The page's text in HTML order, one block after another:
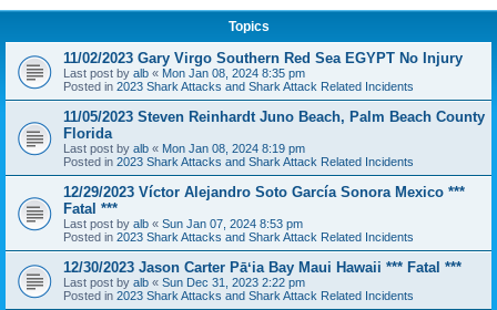
Topics
11/02/2023 Gary Virgo Southern Red Sea EGYPT No Injury
Last post by alb « Mon Jan 08, 2024 8:35 pm
Posted in 2023 Shark Attacks and Shark Attack Related Incidents
11/05/2023 Steven Reinhardt Juno Beach, Palm Beach County
Florida
Last post by alb « Mon Jan 08, 2024 8:19 pm
Posted in 2023 Shark Attacks and Shark Attack Related Incidents
12/29/2023 Víctor Alejandro Soto García Sonora Mexico ***
Fatal ***
Last post by alb « Sun Jan 07, 2024 8:53 pm
Posted in 2023 Shark Attacks and Shark Attack Related Incidents
12/30/2023 Jason Carter Pāʻia Bay Maui Hawaii *** Fatal ***
Last post by alb « Sun Dec 31, 2023 2:22 pm
Posted in 2023 Shark Attacks and Shark Attack Related Incidents